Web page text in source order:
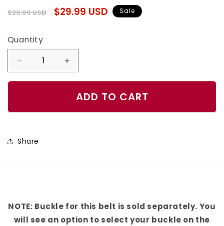
Regular
$39.99 USD
Sale
$29.99 USD Sale
Quantity
Quantity
Decrease
quantity
Increase
quantity
forADD TO CART
Share
NOTE: Buckle for this belt is sold separately. You
will see an option to select your buckle on the